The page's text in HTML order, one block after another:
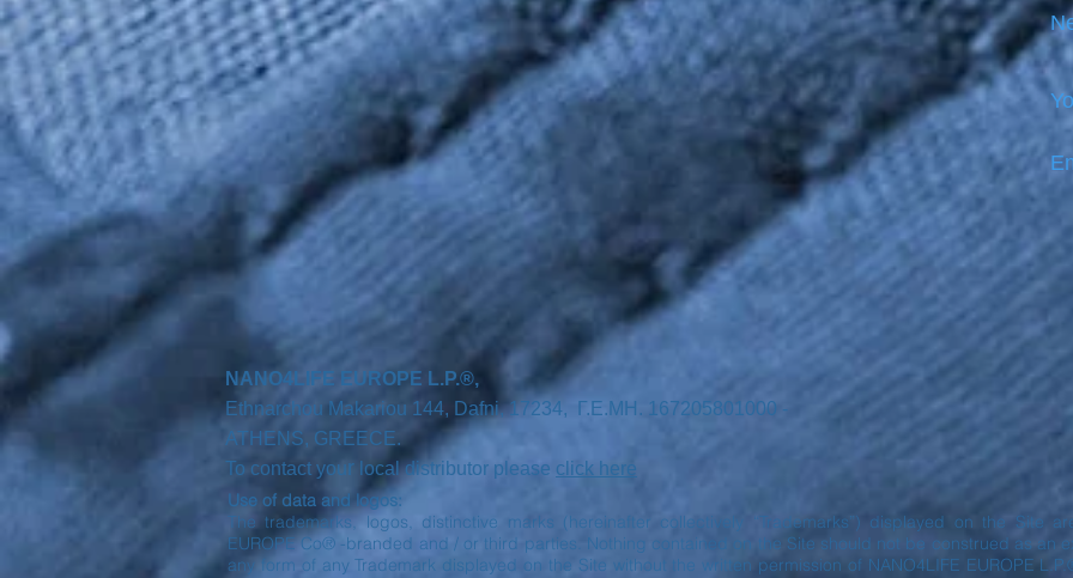
NANO4LIFE EUROPE L.P.®,
Ethnarchou Makariou 144, Dafni, 17234, Γ.Ε.ΜΗ. 167205801000 -
ATHENS, GREECE.
To contact your local distributor please click here
Use of data and logos:
The trademarks, logos, distinctive marks (hereinafter collectively “Trademarks”) displayed on the Site
EUROPE Co® -branded and / or third parties. Nothing contained on the Site should not be construed as an
any form of any Trademark displayed on the Site without the written permission of NANO4LIFE EUROPE